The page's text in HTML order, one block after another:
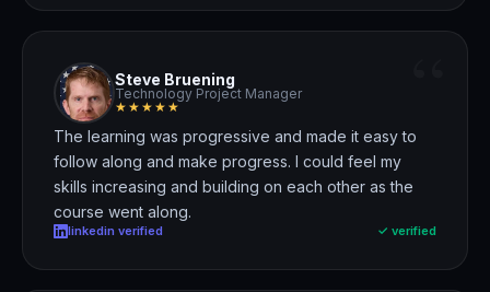
Steve Bruening
Technology Project Manager
★★★★★
The learning was progressive and made it easy to
follow along and make progress. I could feel my
skills increasing and building on each other as the
course went along.
linkedin verified ✓ verified